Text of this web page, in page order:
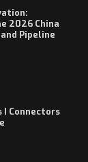
2026 China
Pipeline
I Connectors